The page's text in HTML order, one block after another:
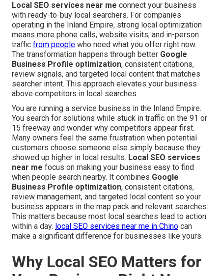
Local SEO services near me connect your business
with ready-to-buy local searchers. For companies
operating in the Inland Empire, strong local optimization
means more phone calls, website visits, and in-person
traffic from people who need what you offer right now.
The transformation happens through better Google
Business Profile optimization, consistent citations,
review signals, and targeted local content that matches
searcher intent. This approach elevates your business
above competitors in local searches.
You are running a service business in the Inland Empire.
You search for solutions while stuck in traffic on the 91 or
15 freeway and wonder why competitors appear first.
Many owners feel the same frustration when potential
customers choose someone else simply because they
showed up higher in local results. Local SEO services
near me focus on making your business easy to find
when people search nearby. It combines Google
Business Profile optimization, consistent citations,
review management, and targeted local content so your
business appears in the map pack and relevant searches.
This matters because most local searches lead to action
within a day. local SEO services near me in Chino can
make a significant difference for businesses like yours.
Why Local SEO Matters for